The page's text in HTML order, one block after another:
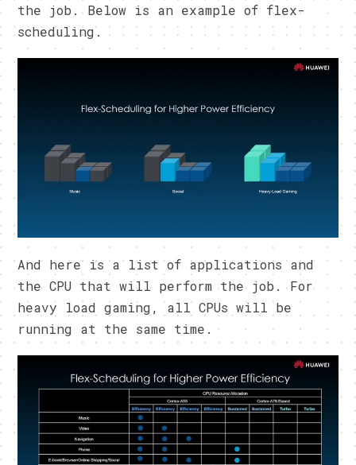
the job. Below is an example of flex-
scheduling.
And here is a list of applications and
the CPU that will perform the job. For
heavy load gaming, all CPUs will be
running at the same time.